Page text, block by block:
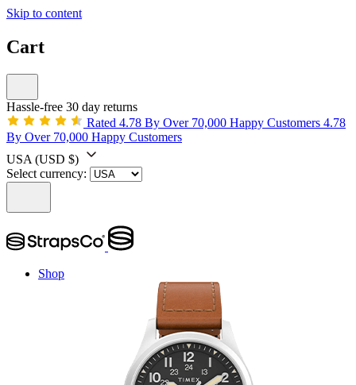
Skip to content
Cart
Hassle-free 30 day returns
Rated 4.78 By Over 70,000 Happy Customers 4.78
By Over 70,000 Happy Customers
USA (USD $)
Select currency:
Shop